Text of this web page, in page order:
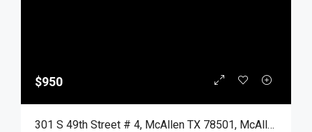
$950
301 S 49th Street # 4, McAllen TX 78501, McAllen, Hidalgo, Residential Lease